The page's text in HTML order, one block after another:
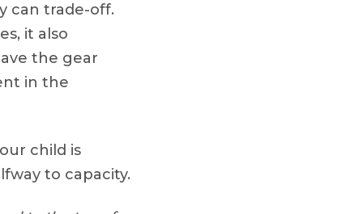
can trade-off.
it also
the gear
in the
child is
to capacity.